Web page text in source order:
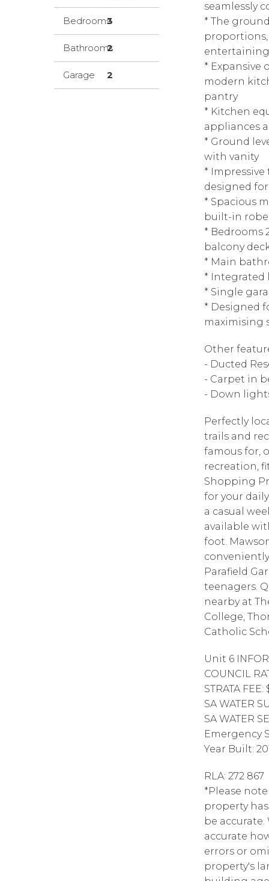
Bedrooms3
Bathrooms
2
Garage 2
seamlessly
* The
entertaining
* Expansive
modern
pantry
* Kitchen
appliances
* Ground
with vanity
*
designed
* Spacious
built-in
* Bedrooms
balcony
* Main
* Integrated
* Single
* Designed
maximising
Other
- Ducted
- Carpet in
- Down
Perfectly
trails and
famous for,
recreation,
Shopping
for your
a casual
available
foot.
Parafield
teenagers.
nearby at
College,
Catholic
Unit 6
COUNCIL
STRATA
SA WATER
SA WATER
Emergency
Year Built:
RLA: 272 867
*Please
property
be
accurate
errors or
property's